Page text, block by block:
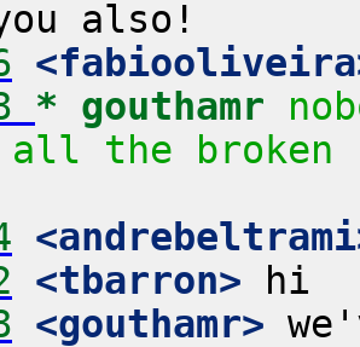
* gouthamr
all the
<tbarron>
<gouthamr>